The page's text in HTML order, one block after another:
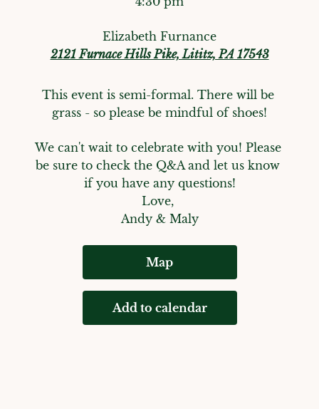
Elizabeth Furnance
2121 Furnace Hills Pike, Lititz, PA 17543
This event is semi-formal. There will be
grass - so please be mindful of shoes!
We can't wait to celebrate with you! Please
be sure to check the Q&A and let us know
if you have any questions!
Love,
Andy & Maly
Map
Add to calendar